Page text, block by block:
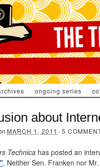
ongoing series
about
MARCH 1, 2011 ·5
Technica has posted an
. Neither Sen. Franken nor